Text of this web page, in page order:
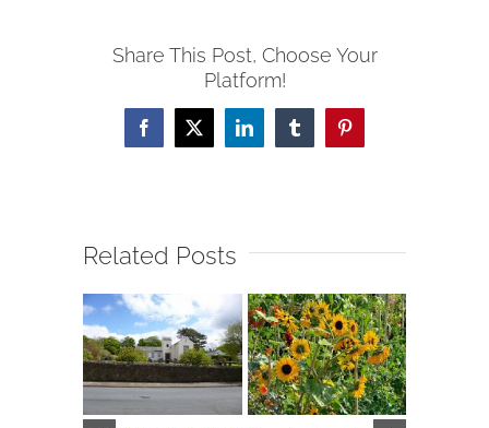
Share This Post, Choose Your
Platform!
Facebook
X LinkedInTumblrPinterest
Related Posts